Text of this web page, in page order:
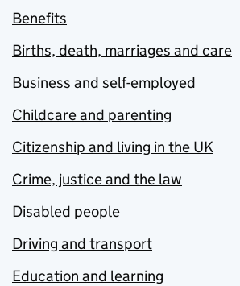
Benefits
Births, death, marriages and care
Business and self-employed
Childcare and parenting
Citizenship and living in the UK
Crime, justice and the law
Disabled people
Driving and transport
Education and learning